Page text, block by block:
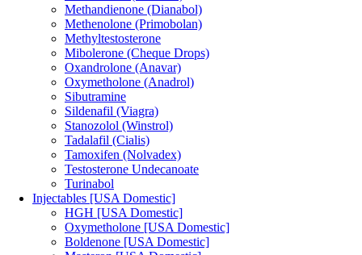
Methandienone (Dianabol)
Methenolone (Primobolan)
Methyltestosterone
Mibolerone (Cheque Drops)
Oxandrolone (Anavar)
Oxymetholone (Anadrol)
Sibutramine
Sildenafil (Viagra)
Stanozolol (Winstrol)
Tadalafil (Cialis)
Tamoxifen (Nolvadex)
Testosterone Undecanoate
Turinabol
Injectables [USA Domestic]
HGH [USA Domestic]
Oxymetholone [USA Domestic]
Boldenone [USA Domestic]